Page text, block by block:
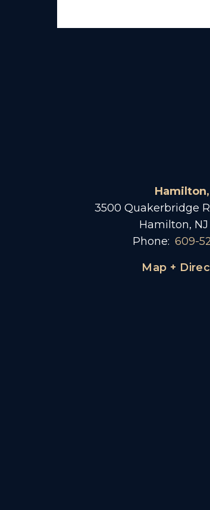
Hamilton,
3500 Quakerbridge
Hamilton, NJ
Phone: 609-
Map +